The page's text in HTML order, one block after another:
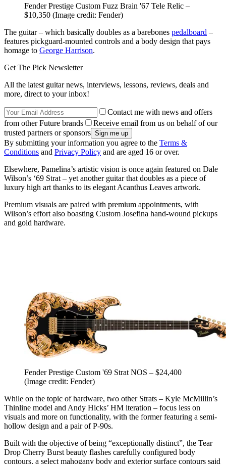
Fender Prestige Custom Fuzz Brain '67 Tele Relic –
$10,350 (Image credit: Fender)
The guitar – which basically doubles as a barebones pedalboard –
features pickguard-mounted controls and a body design that pays
homage to George Harrison.
Get The Pick Newsletter
All the latest guitar news, interviews, lessons, reviews, deals and
more, direct to your inbox!
Contact me with news and offers
from other Future brands
Receive email from us on behalf of our
trusted partners or sponsors
By submitting your information you agree to the Terms &
Conditions and Privacy Policy and are aged 16 or over.
Elsewhere, Pamelina’s artistic vision is once again featured on Dale
Wilson’s ‘69 Strat – yet another guitar that doubles as a piece of
luxury high art thanks to its elegant Acanthus Leaves artwork.
Premium visuals are paired with premium appointments, with
Wilson’s effort also boasting Custom Josefina hand-wound pickups
and gold hardware.
Fender Prestige Custom '69 Strat NOS – $24,400
(Image credit: Fender)
While on the topic of hardware, two other Strats – Kyle McMillin’s
Thinline model and Andy Hicks’ HM iteration – focus less on
visuals and more on functionality, with the former featuring a semi-
hollow design and a pair of P-90s.
Built with the objective of being “exceptionally distinct”, the Tear
Drop Cherry Burst beauty flashes carefully configured body
contours, a select mahogany body and exterior surface contours said